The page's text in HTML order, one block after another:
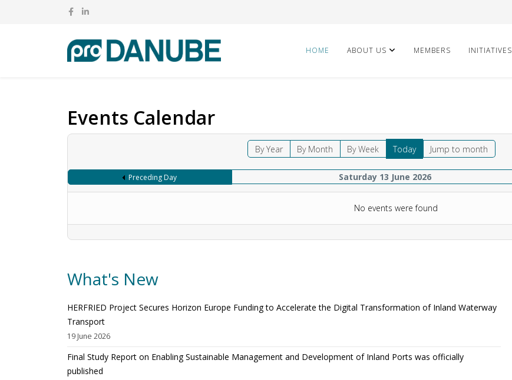
HOME ABOUT US MEMBERS INITIATIVES
Events Calendar
By Year By Month By Week Today Jump to month
Preceding Day Saturday 13 June 2026
No events were found
What's New
HERFRIED Project Secures Horizon Europe Funding to Accelerate the Digital Transformation of Inland Waterway
Transport
19 June 2026
Final Study Report on Enabling Sustainable Management and Development of Inland Ports was officially
published